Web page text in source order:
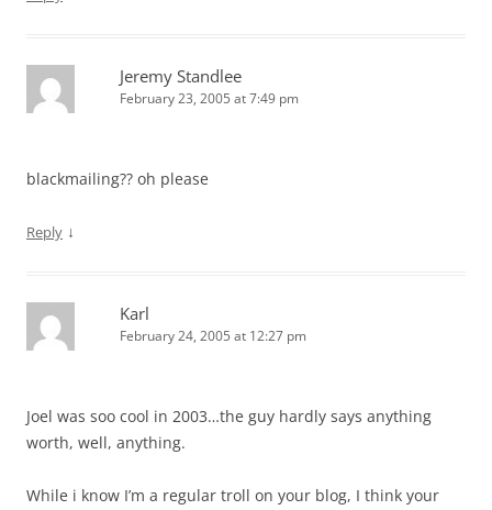
Jeremy Standlee
February 23, 2005 at 7:49 pm
blackmailing?? oh please
Reply ↓
Karl
February 24, 2005 at 12:27 pm
Joel was soo cool in 2003…the guy hardly says anything
worth, well, anything.
While i know I’m a regular troll on your blog, I think your